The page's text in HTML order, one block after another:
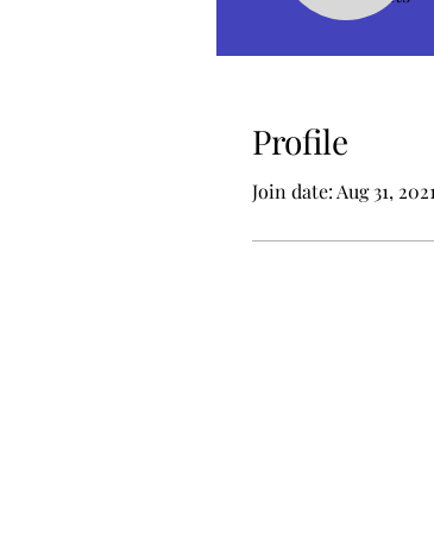
Profile
Join date: Aug 31, 2021